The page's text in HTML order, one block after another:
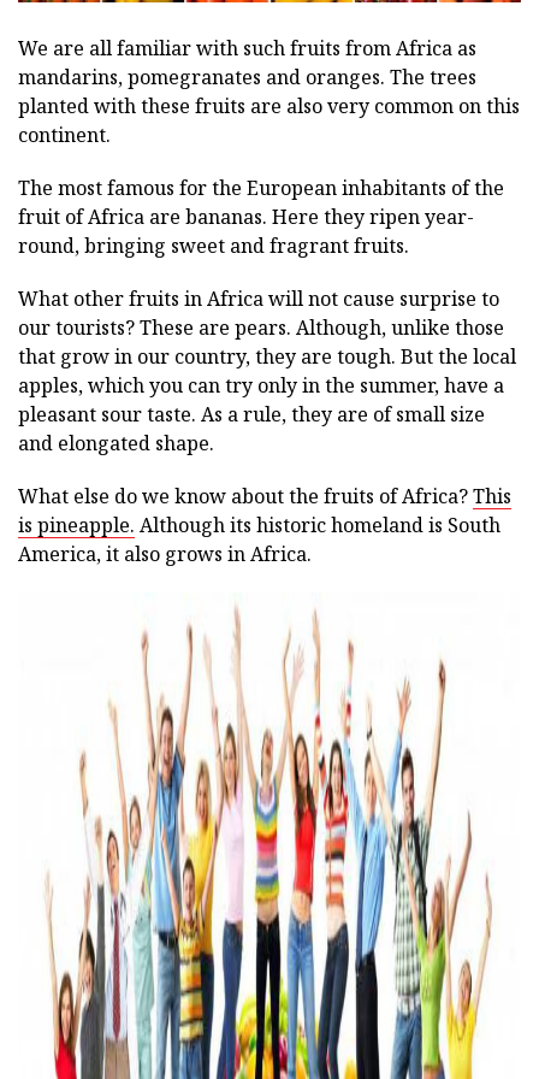
We are all familiar with such fruits from Africa as
mandarins, pomegranates and oranges. The trees
planted with these fruits are also very common on this
continent.
The most famous for the European inhabitants of the
fruit of Africa are bananas. Here they ripen year-
round, bringing sweet and fragrant fruits.
What other fruits in Africa will not cause surprise to
our tourists? These are pears. Although, unlike those
that grow in our country, they are tough. But the local
apples, which you can try only in the summer, have a
pleasant sour taste. As a rule, they are of small size
and elongated shape.
What else do we know about the fruits of Africa?This
is pineapple. Although its historic homeland is South
America, it also grows in Africa.